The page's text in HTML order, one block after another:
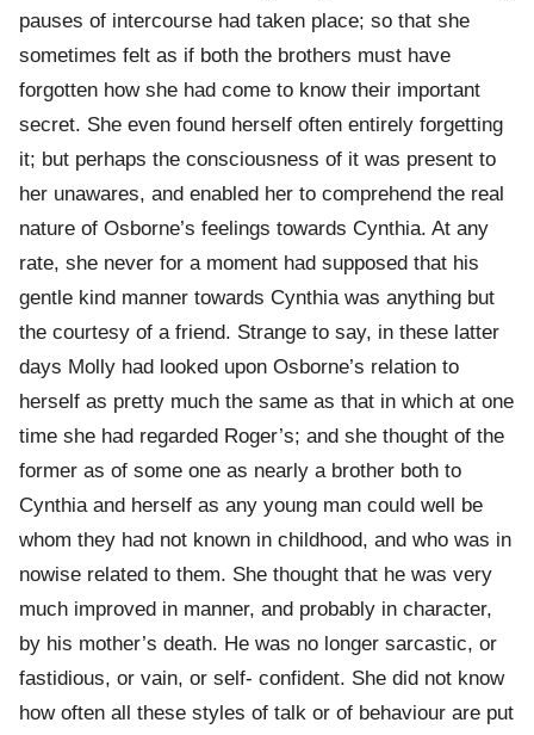
pauses of intercourse had taken place; so that she
sometimes felt as if both the brothers must have
forgotten how she had come to know their important
secret. She even found herself often entirely forgetting
it; but perhaps the consciousness of it was present to
her unawares, and enabled her to comprehend the real
nature of Osborne’s feelings towards Cynthia. At any
rate, she never for a moment had supposed that his
gentle kind manner towards Cynthia was anything but
the courtesy of a friend. Strange to say, in these latter
days Molly had looked upon Osborne’s relation to
herself as pretty much the same as that in which at one
time she had regarded Roger’s; and she thought of the
former as of some one as nearly a brother both to
Cynthia and herself as any young man could well be
whom they had not known in childhood, and who was in
nowise related to them. She thought that he was very
much improved in manner, and probably in character,
by his mother’s death. He was no longer sarcastic, or
fastidious, or vain, or self- confident. She did not know
how often all these styles of talk or of behaviour are put